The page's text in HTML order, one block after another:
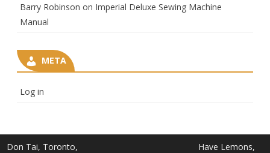
Barry Robinson on Imperial Deluxe Sewing Machine
Manual
META
Log in
Don Tai, Toronto,
Have Lemons,